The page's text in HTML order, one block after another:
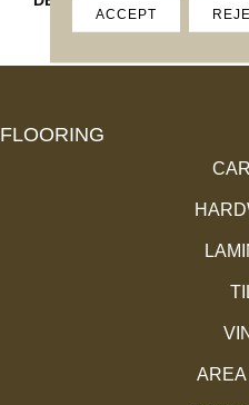
FLOORING
AREA
ACCEPT